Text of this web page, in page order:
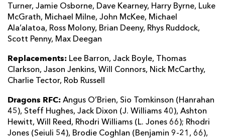
Turner, Jamie Osborne, Dave Kearney, Harry Byrne, Luke
McGrath, Michael Milne, John McKee, Michael
Ala’alatoa, Ross Molony, Brian Deeny, Rhys Ruddock,
Scott Penny, Max Deegan
Replacements: Lee Barron, Jack Boyle, Thomas
Clarkson, Jason Jenkins, Will Connors, Nick McCarthy,
Charlie Tector, Rob Russell
Dragons RFC: Angus O’Brien, Sio Tomkinson (Hanrahan
45), Steff Hughes, Jack Dixon (J. Williams 40), Ashton
Hewitt, Will Reed, Rhodri Williams (L. Jones 66); Rhodri
Jones (Seiuli 54), Brodie Coghlan (Benjamin 9-21, 66),